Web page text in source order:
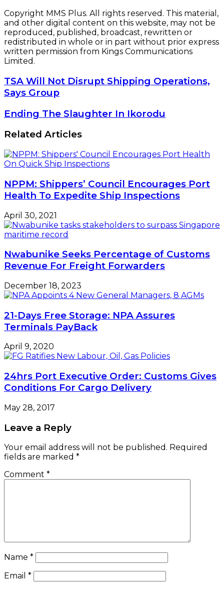
Copyright MMS Plus. All rights reserved. This material,
and other digital content on this website, may not be
reproduced, published, broadcast, rewritten or
redistributed in whole or in part without prior express
written permission from Kings Communications
Limited.
TSA
Will
Not
Disrupt
Shipping
Says
TSA Will Not Disrupt Shipping Operations,
Says Group
Ending
Slaughter
In
Ikorodu
Ending The Slaughter In Ikorodu
Related Articles
NPPM: Shippers’ Council Encourages Port
Health To Expedite Ship Inspections
April 30, 2021
Nwabunike Seeks Percentage of Customs
Revenue For Freight Forwarders
December 18, 2023
21-Days Free Storage: NPA Assures
Terminals PayBack
April 9, 2020
24hrs Port Executive Order: Customs Gives
Conditions For Cargo Delivery
May 28, 2017
Leave a Reply
Your email address will not be published. Required
fields are marked *
Comment *
Name *
Email *